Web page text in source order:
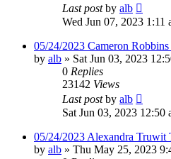
Last postby alb
Wed Jun 07, 2023 1:11
05/24/2023 Cameron
by alb » Sat Jun 03, 2023
0 Replies
23142 Views
Last postby alb
Sat Jun 03, 2023 12:50
05/24/2023 Alexandra Truwit
by alb » Thu May 25, 2023